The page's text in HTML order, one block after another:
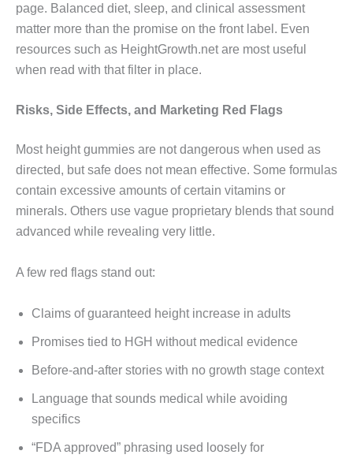
page. Balanced diet, sleep, and clinical assessment
matter more than the promise on the front label. Even
resources such as HeightGrowth.net are most useful
when read with that filter in place.
Risks, Side Effects, and Marketing Red Flags
Most height gummies are not dangerous when used as
directed, but safe does not mean effective. Some formulas
contain excessive amounts of certain vitamins or
minerals. Others use vague proprietary blends that sound
advanced while revealing very little.
A few red flags stand out:
Claims of guaranteed height increase in adults
Promises tied to HGH without medical evidence
Before-and-after stories with no growth stage context
Language that sounds medical while avoiding
specifics
“FDA approved” phrasing used loosely for